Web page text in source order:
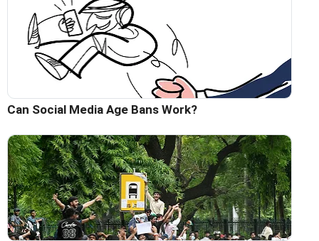
Can Social Media Age Bans Work?